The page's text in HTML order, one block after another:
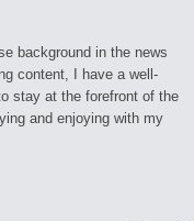
background in the news
content, I have a well-
stay at the forefront of the
and enjoying with my